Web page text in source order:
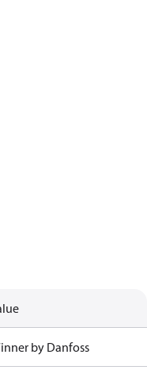
by Danfoss